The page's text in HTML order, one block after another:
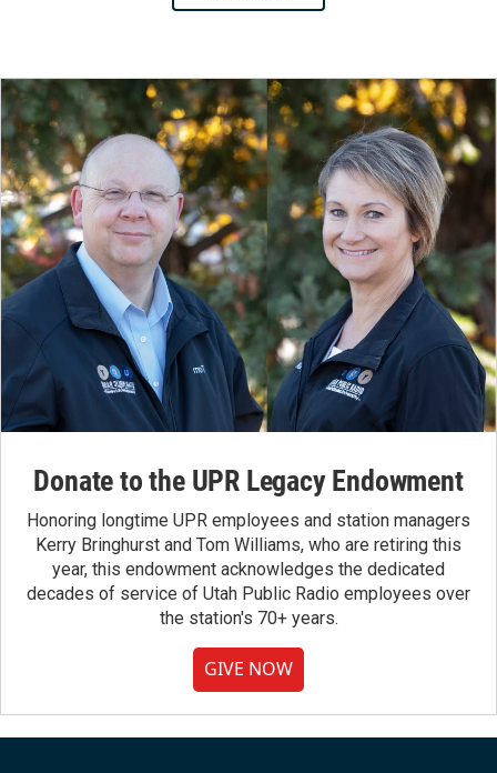
Donate to the UPR Legacy Endowment
Honoring longtime UPR employees and station managers
Kerry Bringhurst and Tom Williams, who are retiring this
year, this endowment acknowledges the dedicated
decades of service of Utah Public Radio employees over
the station's 70+ years.
GIVE NOW